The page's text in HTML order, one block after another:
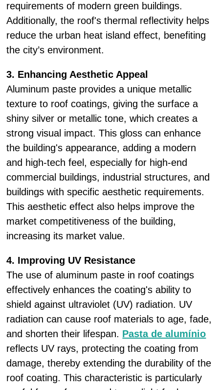
requirements of modern green buildings.
Additionally, the roof's thermal reflectivity helps
reduce the urban heat island effect, benefiting
the city’s environment.
3. Enhancing Aesthetic Appeal
Aluminum paste provides a unique metallic
texture to roof coatings, giving the surface a
shiny silver or metallic tone, which creates a
strong visual impact. This gloss can enhance
the building's appearance, adding a modern
and high-tech feel, especially for high-end
commercial buildings, industrial structures, and
buildings with specific aesthetic requirements.
This aesthetic effect also helps improve the
market competitiveness of the building,
increasing its market value.
4. Improving UV Resistance
The use of aluminum paste in roof coatings
effectively enhances the coating's ability to
shield against ultraviolet (UV) radiation. UV
radiation can cause roof materials to age, fade,
and shorten their lifespan. Pasta de alumínio
reflects UV rays, protecting the coating from
damage, thereby extending the durability of the
roof coating. This characteristic is particularly